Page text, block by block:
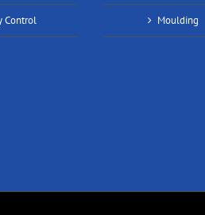
Control Moulding